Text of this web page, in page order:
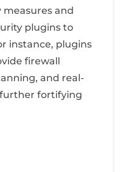
and
plugins to
instance, plugins
firewall
and real-
fortifying